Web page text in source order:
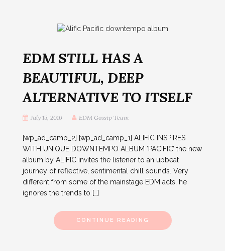
EDM STILL HAS A
BEAUTIFUL, DEEP
ALTERNATIVE TO ITSELF
July 15, 2016 EDM Gossip Team
[wp_ad_camp_2] [wp_ad_camp_1] ALIFIC INSPIRES
WITH UNIQUE DOWNTEMPO ALBUM ‘PACIFIC’ the new
album by ALIFIC invites the listener to an upbeat
journey of reflective, sentimental chill sounds. Very
different from some of the mainstage EDM acts, he
ignores the trends to […]
CONTINUE READING